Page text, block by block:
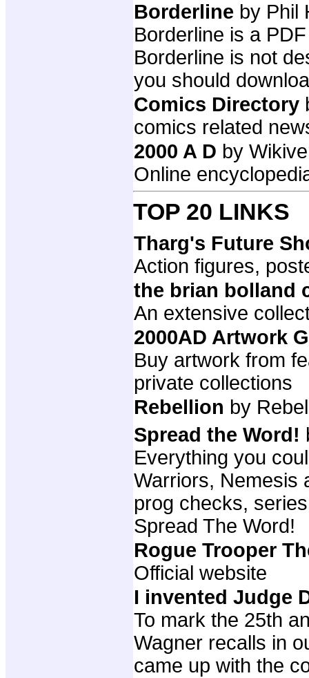
Borderline by Phil
Borderline is a
Borderline is not
you should
Comics Directory
comics related
2000 A D by
Online
TOP 20 LINKS
Tharg's Future
Action figures,
the brian bolland
An extensive
2000AD Artwork
Buy artwork from
private collections
Rebellion by
Spread the Word!
Everything you
Warriors, Nemesis
prog checks,
Spread The Word!
Rogue Trooper
Official website
I invented Judge
To mark the 25th
Wagner recalls in
came up with the